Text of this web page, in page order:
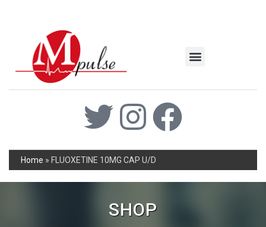
Home » FLUOXETINE 10MG CAP U/D
SHOP